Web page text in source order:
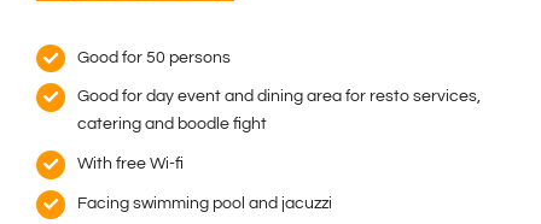
Good for 50 persons
Good for day event and dining area for resto services,
catering and boodle fight
With free Wi-fi
Facing swimming pool and jacuzzi